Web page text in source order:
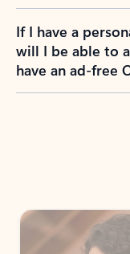
If I have a
will I be able to
have an ad-free